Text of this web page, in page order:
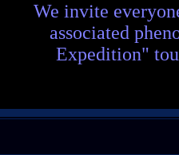
We invite
associated
Expedition"